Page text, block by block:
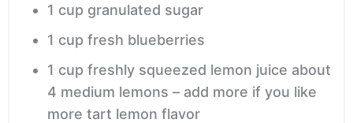
1 cup granulated sugar
1 cup fresh blueberries
1 cup freshly squeezed lemon juice about
4 medium lemons – add more if you like
more tart lemon flavor